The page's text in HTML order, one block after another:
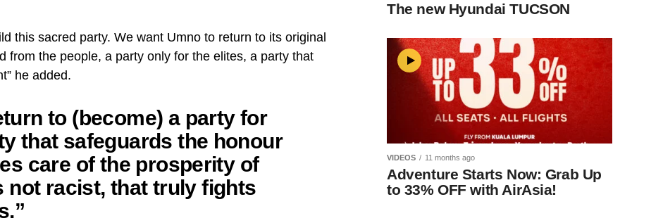
this sacred party. We want Umno to return to its original
from the people, a party only for the elites, a party that
he added.
to (become) a party for
that safeguards the honour
care of the prosperity of
not racist, that truly fights
The new Hyundai TUCSON
VIDEOS 11 months ago
Adventure Starts Now: Grab Up
to 33% OFF with AirAsia!